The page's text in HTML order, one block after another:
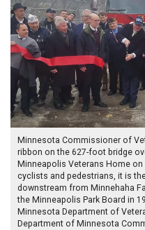
Minnesota Commissioner of
ribbon on the 627-foot bridge
Minneapolis Veterans Home
cyclists and pedestrians, it is
downstream from Minnehaha
the Minneapolis Park Board in
Minnesota Department of
Department of Minnesota